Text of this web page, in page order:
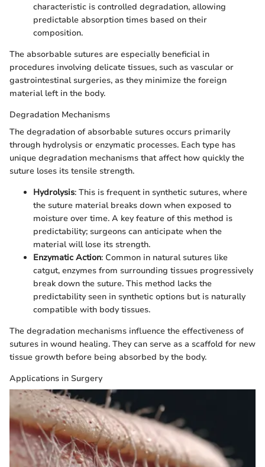
characteristic is controlled degradation, allowing
predictable absorption times based on their
composition.
The absorbable sutures are especially beneficial in
procedures involving delicate tissues, such as vascular or
gastrointestinal surgeries, as they minimize the foreign
material left in the body.
Degradation Mechanisms
The degradation of absorbable sutures occurs primarily
through hydrolysis or enzymatic processes. Each type has
unique degradation mechanisms that affect how quickly the
suture loses its tensile strength.
Hydrolysis: This is frequent in synthetic sutures, where
the suture material breaks down when exposed to
moisture over time. A key feature of this method is
predictability; surgeons can anticipate when the
material will lose its strength.
Enzymatic Action: Common in natural sutures like
catgut, enzymes from surrounding tissues progressively
break down the suture. This method lacks the
predictability seen in synthetic options but is naturally
compatible with body tissues.
The degradation mechanisms influence the effectiveness of
sutures in wound healing. They can serve as a scaffold for new
tissue growth before being absorbed by the body.
Applications in Surgery